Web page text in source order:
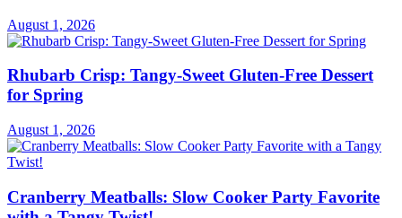
August 1, 2026
Rhubarb Crisp: Tangy-Sweet Gluten-Free Dessert
for Spring
August 1, 2026
Cranberry Meatballs: Slow Cooker Party Favorite